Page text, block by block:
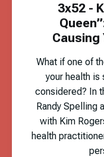
3x52 -
Causing
What if one of
your health is
considered? In
Randy Spelling
with Kim
health